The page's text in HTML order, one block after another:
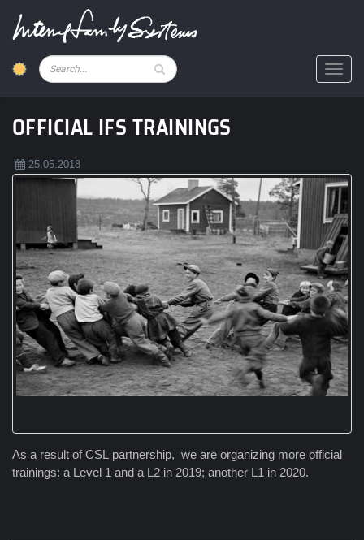
content
Pesquisar
OFFICIAL IFS TRAININGS
25.05.2018
As a result of CSL partnership, we are organizing more official
trainings: a Level 1 and a L2 in 2019; another L1 in 2020.